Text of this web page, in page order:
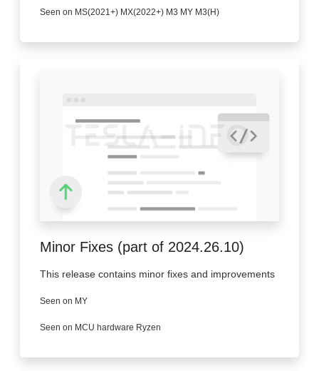
Seen on MS(2021+) MX(2022+) M3 MY M3(H)
Minor Fixes (part of 2024.26.10)
This release contains minor fixes and improvements
Seen on MY
Seen on MCU hardware Ryzen